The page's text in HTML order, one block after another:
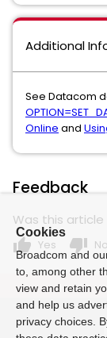
Additional
See Datacom
Online and
Feedback
Was this article
thumb_up Yes thumb_down No
Cookies
Broadcom and
to, among other
view and retain
and help us
privacy choices.